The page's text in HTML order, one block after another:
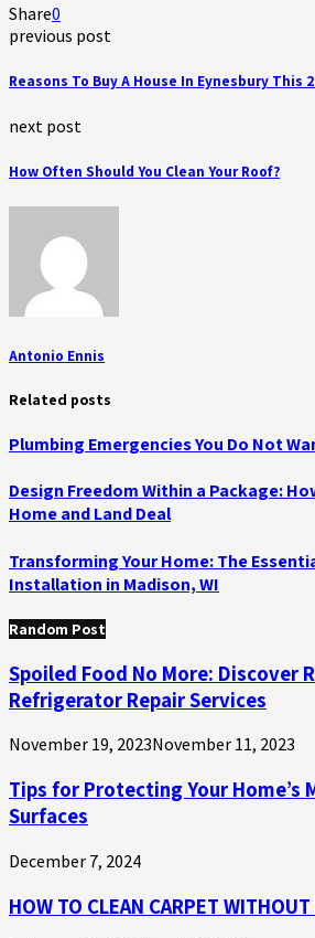
Share0
previous post
Reasons To Buy A House In Eynesbury This
next post
How Often Should You Clean Your Roof?
Antonio Ennis
Related posts
Plumbing Emergencies You Do Not
Design Freedom Within a Package:
Home and Land Deal
Transforming Your Home: The
Installation in Madison, WI
Random Post
Spoiled Food No More: Discover
Refrigerator Repair Services
November 19, 2023November 11, 2023
Tips for Protecting Your Home’s
Surfaces
December 7, 2024
HOW TO CLEAN CARPET